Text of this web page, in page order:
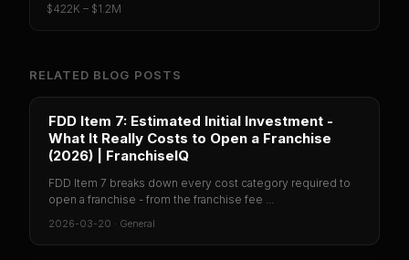
$422K – $1.2M
RELATED BLOG POSTS
FDD Item 7: Estimated Initial Investment -
What It Really Costs to Open a Franchise
(2026) | FranchiseIQ
FDD Item 7 breaks down every cost category required to
open a franchise - from the franchise fee ...
2026-03-20 · General